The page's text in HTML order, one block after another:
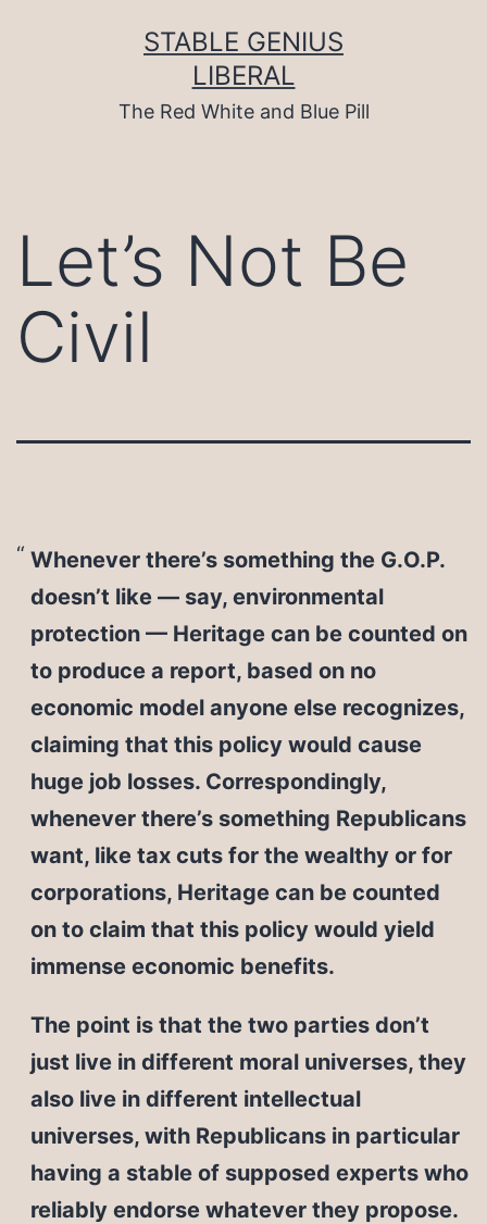
STABLE GENIUS
LIBERAL
The Red White and Blue Pill
Let’s Not Be
Civil
Whenever there’s something the G.O.P.
doesn’t like — say, environmental
protection — Heritage can be counted on
to produce a report, based on no
economic model anyone else recognizes,
claiming that this policy would cause
huge job losses. Correspondingly,
whenever there’s something Republicans
want, like tax cuts for the wealthy or for
corporations, Heritage can be counted
on to claim that this policy would yield
immense economic benefits.
The point is that the two parties don’t
just live in different moral universes, they
also live in different intellectual
universes, with Republicans in particular
having a stable of supposed experts who
reliably endorse whatever they propose.